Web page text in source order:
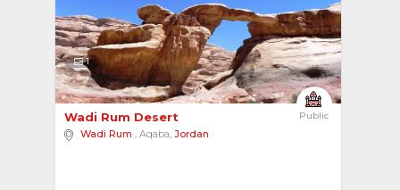
1
Public
Wadi Rum Desert
Wadi Rum , Aqaba, Jordan